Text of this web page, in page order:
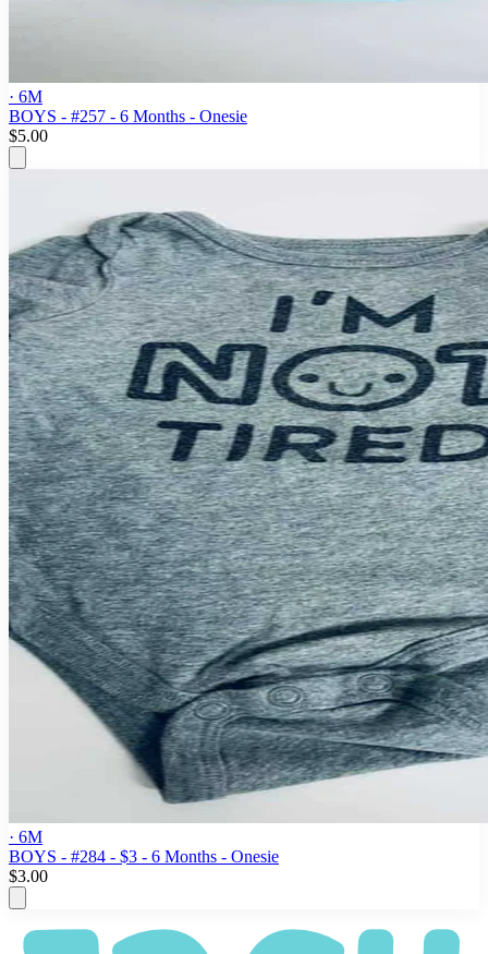
· 6M
BOYS - #257 - 6 Months - Onesie
$5.00
· 6M
BOYS - #284 - $3 - 6 Months - Onesie
$3.00